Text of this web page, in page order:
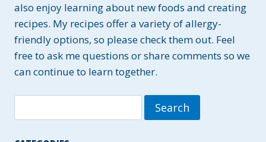
also enjoy learning about new foods and creating
recipes. My recipes offer a variety of allergy-
friendly options, so please check them out. Feel
free to ask me questions or share comments so we
can continue to learn together.
for: